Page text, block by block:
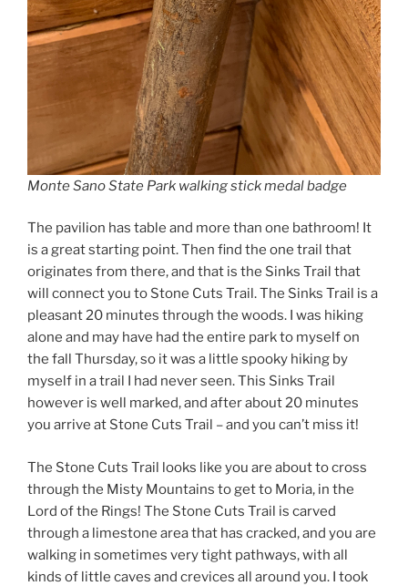
Monte Sano State Park walking stick medal badge
The pavilion has table and more than one bathroom! It
is a great starting point. Then find the one trail that
originates from there, and that is the Sinks Trail that
will connect you to Stone Cuts Trail. The Sinks Trail is a
pleasant 20 minutes through the woods. I was hiking
alone and may have had the entire park to myself on
the fall Thursday, so it was a little spooky hiking by
myself in a trail I had never seen. This Sinks Trail
however is well marked, and after about 20 minutes
you arrive at Stone Cuts Trail – and you can’t miss it!
The Stone Cuts Trail looks like you are about to cross
through the Misty Mountains to get to Moria, in the
Lord of the Rings! The Stone Cuts Trail is carved
through a limestone area that has cracked, and you are
walking in sometimes very tight pathways, with all
kinds of little caves and crevices all around you. I took